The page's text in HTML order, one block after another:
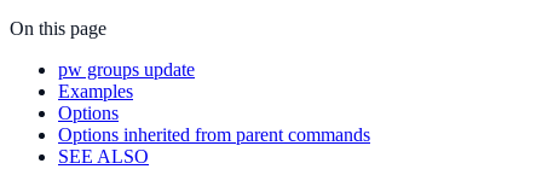
On this page
pw groups update
Examples
Options
Options inherited from parent commands
SEE ALSO